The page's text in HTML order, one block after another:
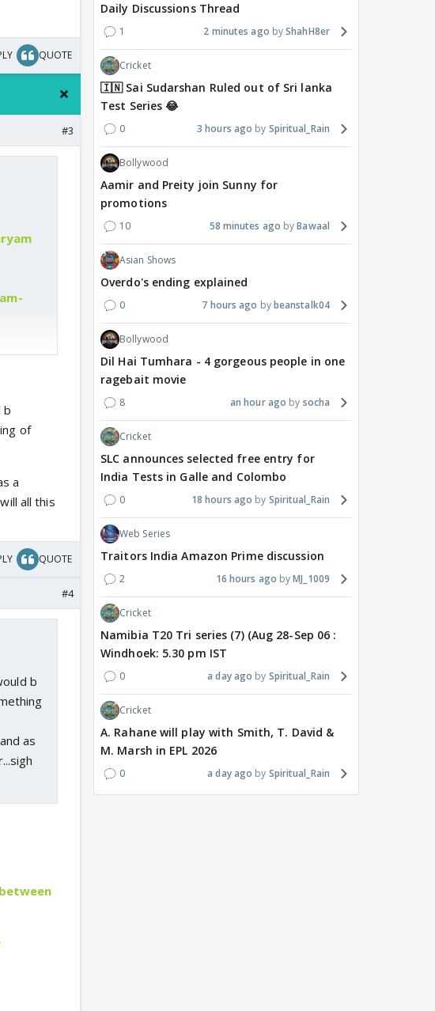
QUOTE
#3
b
of
a
all this
QUOTE
#4
b
as
Daily Discussions Thread
1 2 minutes ago ShahH8er
Cricket
🇮🇳 Sai Sudarshan Ruled out of Sri lanka
Test Series 😂
0 3 hours ago Spiritual_Rain
Bollywood
Aamir and Preity join Sunny for
promotions
10 58 minutes ago Bawaal
Asian Shows
Overdo's ending explained
0 7 hours ago beanstalk04
Bollywood
Dil Hai Tumhara - 4 gorgeous people in one
ragebait movie
8 an hour ago socha
Cricket
SLC announces selected free entry for
India Tests in Galle and Colombo
0 18 hours ago Spiritual_Rain
Web Series
Traitors India Amazon Prime discussion
2 16 hours ago MJ_1009
Cricket
Namibia T20 Tri series (7) (Aug 28-Sep 06 :
Windhoek: 5.30 pm IST
0 a day ago Spiritual_Rain
Cricket
A. Rahane will play with Smith, T. David &
M. Marsh in EPL 2026
0 a day ago Spiritual_Rain